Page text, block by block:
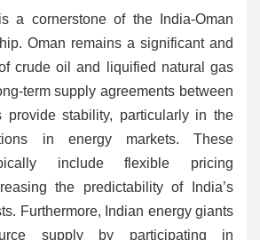
a cornerstone of the India-Oman
Oman remains a significant and
crude oil and liquified natural gas
term supply agreements between
provide stability, particularly in the
in energy markets. These
include flexible pricing
the predictability of India’s
Furthermore, Indian energy giants
supply by participating in